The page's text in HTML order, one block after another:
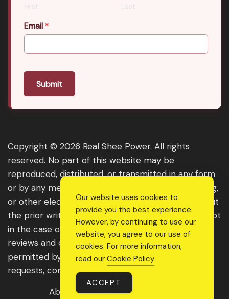
First Last
Email *
Submit
Copyright © 2026 Real Shee Power. All rights
reserved. No part of this website may be
reproduced, distributed, or transmitted in any form
or by any means, including photocopying, recording,
or other electronic or mechanical methods, without
the prior written permission of the publisher, except
in the case of brief quotations embodied in critical
reviews and certain other noncommercial uses
permitted by copyright law. For permission
requests, contact us through the website.
About Us
Get Featured
Our website uses cookies to
provide you the best experience.
However, by continuing to use our
website, you agree to our use of
cookies. For more information,
read our Cookie Policy.
ACCEPT